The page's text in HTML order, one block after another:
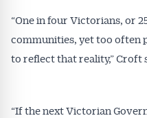
“One in four Victorians, or
communities, yet too often
to reflect that reality,” Croft
“If the next Victorian